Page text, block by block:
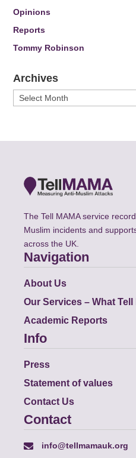
Opinions
Reports
Tommy Robinson
Archives
Archives
The Tell MAMA service
Muslim incidents and
across the UK.
Navigation
About Us
Our Services – What Tell
Academic Reports
Info
Press
Statement of values
Contact Us
Contact
info@tellmamauk.org